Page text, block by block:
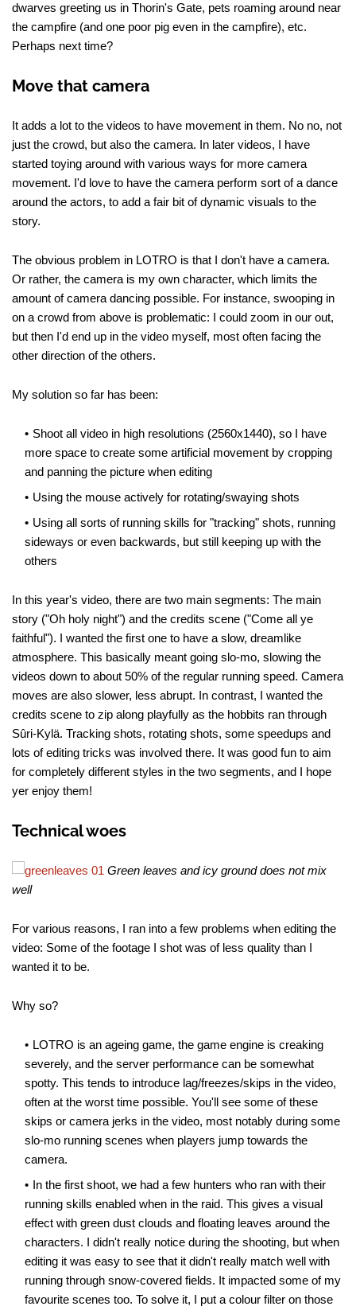
dwarves greeting us in Thorin's Gate, pets roaming around near
the campfire (and one poor pig even in the campfire), etc.
Perhaps next time?
Move that camera
It adds a lot to the videos to have movement in them. No no, not
just the crowd, but also the camera. In later videos, I have
started toying around with various ways for more camera
movement. I'd love to have the camera perform sort of a dance
around the actors, to add a fair bit of dynamic visuals to the
story.
The obvious problem in LOTRO is that I don't have a camera.
Or rather, the camera is my own character, which limits the
amount of camera dancing possible. For instance, swooping in
on a crowd from above is problematic: I could zoom in our out,
but then I'd end up in the video myself, most often facing the
other direction of the others.
My solution so far has been:
Shoot all video in high resolutions (2560x1440), so I have
more space to create some artificial movement by cropping
and panning the picture when editing
Using the mouse actively for rotating/swaying shots
Using all sorts of running skills for "tracking" shots, running
sideways or even backwards, but still keeping up with the
others
In this year's video, there are two main segments: The main
story ("Oh holy night") and the credits scene ("Come all ye
faithful"). I wanted the first one to have a slow, dreamlike
atmosphere. This basically meant going slo-mo, slowing the
videos down to about 50% of the regular running speed. Camera
moves are also slower, less abrupt. In contrast, I wanted the
credits scene to zip along playfully as the hobbits ran through
Sûri-Kylä. Tracking shots, rotating shots, some speedups and
lots of editing tricks was involved there. It was good fun to aim
for completely different styles in the two segments, and I hope
yer enjoy them!
Technical woes
Green leaves and icy ground does not mix
well
For various reasons, I ran into a few problems when editing the
video: Some of the footage I shot was of less quality than I
wanted it to be.
Why so?
LOTRO is an ageing game, the game engine is creaking
severely, and the server performance can be somewhat
spotty. This tends to introduce lag/freezes/skips in the video,
often at the worst time possible. You'll see some of these
skips or camera jerks in the video, most notably during some
slo-mo running scenes when players jump towards the
camera.
In the first shoot, we had a few hunters who ran with their
running skills enabled when in the raid. This gives a visual
effect with green dust clouds and floating leaves around the
characters. I didn't really notice during the shooting, but when
editing it was easy to see that it didn't really match well with
running through snow-covered fields. It impacted some of my
favourite scenes too. To solve it, I put a colour filter on those